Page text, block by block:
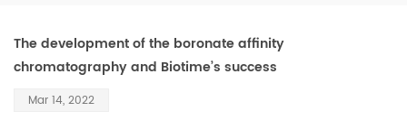
The development of the boronate affinity
chromatography and Biotime’s success
Mar 14, 2022